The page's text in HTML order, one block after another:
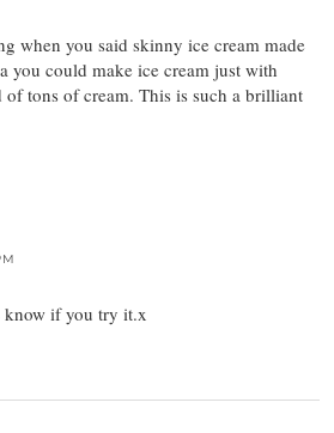
when you said skinny ice cream made
you could make ice cream just with
of tons of cream. This is such a brilliant
know if you try it.x